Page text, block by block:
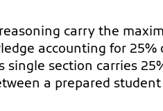
carry the
accounting for
single section carries
a prepared